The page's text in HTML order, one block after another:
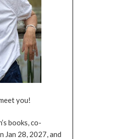
you!
books, co-
Jan 28, 2027, and